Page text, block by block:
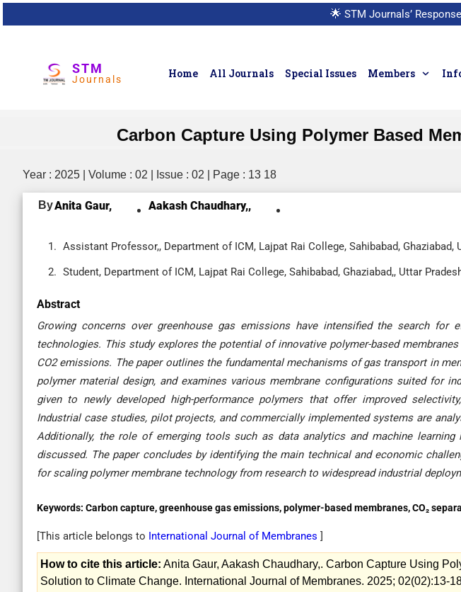
🌟 STM Journals’
STM
Journals Home All Journals Special Issues Members
Carbon Capture Using Polymer Based
Year : 2025 | Volume : 02 | Issue : 02 | Page : 13 18
ByAnita Gaur, Aakash Chaudhary,,
Assistant Professor,, Department of ICM, Lajpat Rai College, Sahibabad, Ghaziabad,
Student, Department of ICM, Lajpat Rai College, Sahibabad, Ghaziabad,, Uttar
Abstract
Growing concerns over greenhouse gas emissions have intensified the search for
technologies. This study explores the potential of innovative polymer-based
CO2 emissions. The paper outlines the fundamental mechanisms of gas transport in
polymer material design, and examines various membrane configurations suited for
given to newly developed high-performance polymers that offer improved
Industrial case studies, pilot projects, and commercially implemented systems are
Additionally, the role of emerging tools such as data analytics and machine learning
discussed. The paper concludes by identifying the main technical and economic
for scaling polymer membrane technology from research to widespread industrial
Keywords: Carbon capture, greenhouse gas emissions, polymer-based membranes, CO₂
[This article belongs to International Journal of Membranes ]
How to cite this article: Anita Gaur, Aakash Chaudhary,. Carbon Capture Using
Solution to Climate Change. International Journal of Membranes. 2025; 02(02):13-